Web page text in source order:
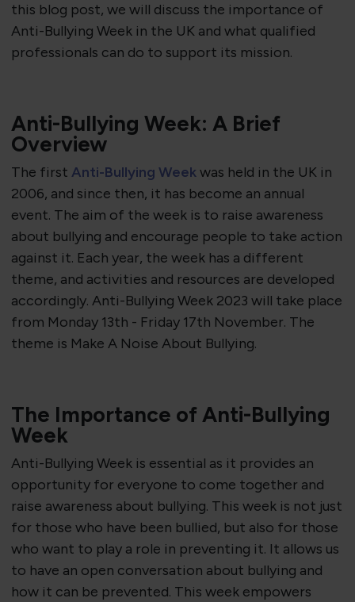
this blog post, we will discuss the importance of
Anti-Bullying Week in the UK and what qualified
professionals can do to support its mission.
Anti-Bullying Week: A Brief
Overview
The first Anti-Bullying Weekwas held in the UK in
2006, and since then, it has become an annual
event. The aim of the week is to raise awareness
about bullying and encourage people to take action
against it. Each year, the week has a different
theme, and activities and resources are developed
accordingly. Anti-Bullying Week 2023 will take place
from Monday 13th - Friday 17th November. The
theme is Make A Noise About Bullying.
The Importance of Anti-Bullying
Week
Anti-Bullying Week is essential as it provides an
opportunity for everyone to come together and
raise awareness about bullying. This week is not just
for those who have been bullied, but also for those
who want to play a role in preventing it. It allows us
to have an open conversation about bullying and
how it can be prevented. This week empowers